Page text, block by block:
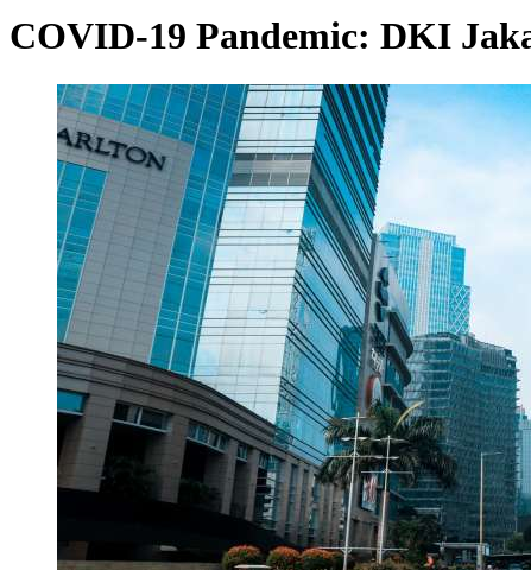
COVID-19 Pandemic: DKI